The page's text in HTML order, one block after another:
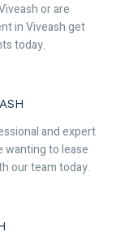
or are
in Viveash get
today.
and expert
wanting to lease
our team today.